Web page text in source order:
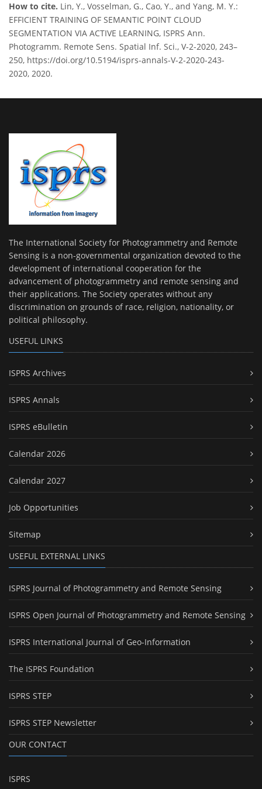
How to cite. Lin, Y., Vosselman, G., Cao, Y., and Yang, M. Y.:
EFFICIENT TRAINING OF SEMANTIC POINT CLOUD
SEGMENTATION VIA ACTIVE LEARNING, ISPRS Ann.
Photogramm. Remote Sens. Spatial Inf. Sci., V-2-2020, 243–
250, https://doi.org/10.5194/isprs-annals-V-2-2020-243-
2020, 2020.
The International Society for Photogrammetry and Remote
Sensing is a non-governmental organization devoted to the
development of international cooperation for the
advancement of photogrammetry and remote sensing and
their applications. The Society operates without any
discrimination on grounds of race, religion, nationality, or
political philosophy.
USEFUL LINKS
ISPRS Archives
ISPRS Annals
ISPRS eBulletin
Calendar 2026
Calendar 2027
Job Opportunities
Sitemap
USEFUL EXTERNAL LINKS
ISPRS Journal of Photogrammetry and Remote Sensing
ISPRS Open Journal of Photogrammetry and Remote Sensing
ISPRS International Journal of Geo-Information
The ISPRS Foundation
ISPRS STEP
ISPRS STEP Newsletter
OUR CONTACT
ISPRS